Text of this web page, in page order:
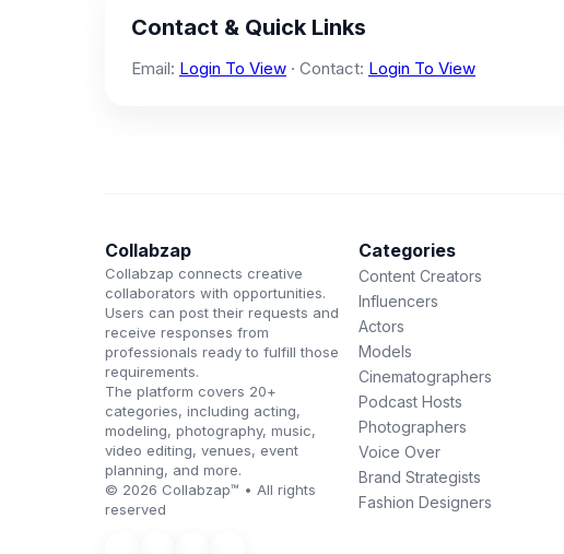
Contact & Quick Links
Email: Login To View · Contact: Login To View
Collabzap
Collabzap connects creative
collaborators with opportunities.
Users can post their requests and
receive responses from
professionals ready to fulfill those
requirements.
The platform covers 20+
categories, including acting,
modeling, photography, music,
video editing, venues, event
planning, and more.
© 2026 Collabzap™ • All rights
reserved
Categories
Content Creators
Influencers
Actors
Models
Cinematographers
Podcast Hosts
Photographers
Voice Over
Brand Strategists
Fashion Designers